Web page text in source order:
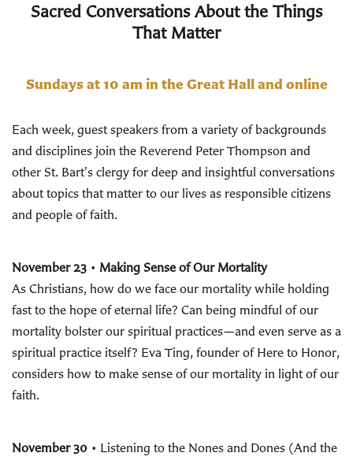
Sacred Conversations About the Things
That Matter
Sundays at 10 am in the Great Hall and online
Each week, guest speakers from a variety of backgrounds
and disciplines join the Reverend Peter Thompson and
other St. Bart's clergy for deep and insightful conversations
about topics that matter to our lives as responsible citizens
and people of faith.
November 23 • Making Sense of Our Mortality
As Christians, how do we face our mortality while holding
fast to the hope of eternal life? Can being mindful of our
mortality bolster our spiritual practices—and even serve as a
spiritual practice itself? Eva Ting, founder of Here to Honor,
considers how to make sense of our mortality in light of our
faith.
November 30 • Listening to the Nones and Dones (And the